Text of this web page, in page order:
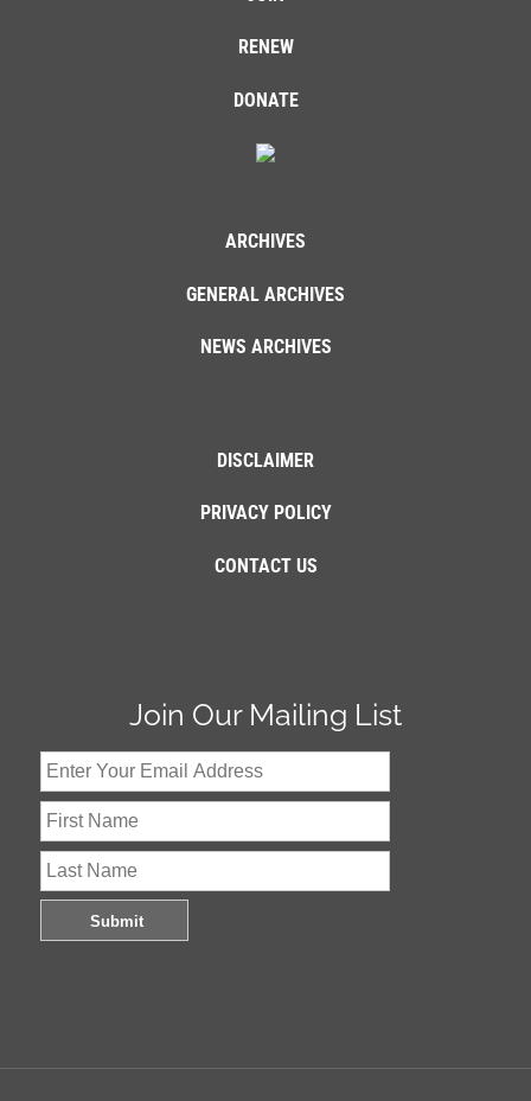
RENEW
DONATE
ARCHIVES
GENERAL ARCHIVES
NEWS ARCHIVES
DISCLAIMER
PRIVACY POLICY
CONTACT US
Join Our Mailing List